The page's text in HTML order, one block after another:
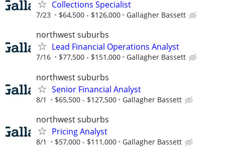
Collections Specialist
7/23 $64,500 - $126,000 Gallagher Bassett
northwest suburbs
Lead Financial Operations Analyst
7/16 $77,500 - $151,000 Gallagher Bassett
northwest suburbs
Senior Financial Analyst
8/1 $65,500 - $127,500 Gallagher Bassett
northwest suburbs
Pricing Analyst
8/1 $57,000 - $111,000 Gallagher Bassett